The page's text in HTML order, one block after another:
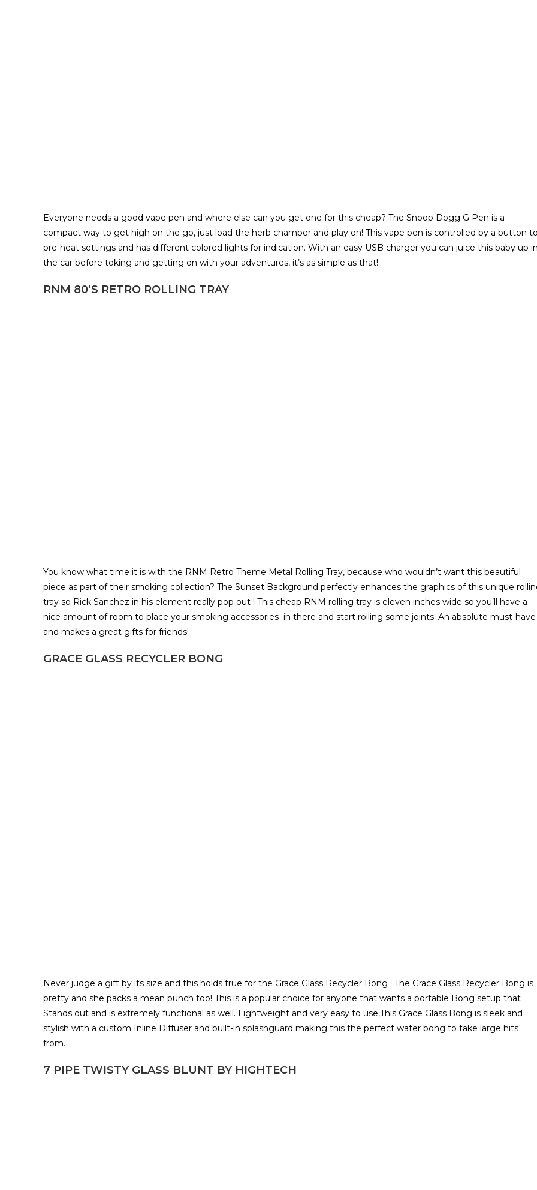
Everyone needs a good vape pen and where else can you get one for this cheap? The Snoop Dogg G Pen is a
compact way to get high on the go, just load the herb chamber and play on! This vape pen is controlled by a button
pre-heat settings and has different colored lights for indication. With an easy USB charger you can juice this baby up
the car before toking and getting on with your adventures, it’s as simple as that!
RNM 80’S RETRO ROLLING TRAY
You know what time it is with the RNM Retro Theme Metal Rolling Tray, because who wouldn’t want this beautiful
piece as part of their smoking collection? The Sunset Background perfectly enhances the graphics of this unique
tray so Rick Sanchez in his element really pop out ! This cheap RNM rolling tray is eleven inches wide so you’ll have a
nice amount of room to place your smoking accessories in there and start rolling some joints. An absolute must-have
and makes a great gifts for friends!
GRACE GLASS RECYCLER BONG
Never judge a gift by its size and this holds true for the Grace Glass Recycler Bong . The Grace Glass Recycler Bong is
pretty and she packs a mean punch too! This is a popular choice for anyone that wants a portable Bong setup that
Stands out and is extremely functional as well. Lightweight and very easy to use,This Grace Glass Bong is sleek and
stylish with a custom Inline Diffuser and built-in splashguard making this the perfect water bong to take large hits
from.
7 PIPE TWISTY GLASS BLUNT BY HIGHTECH